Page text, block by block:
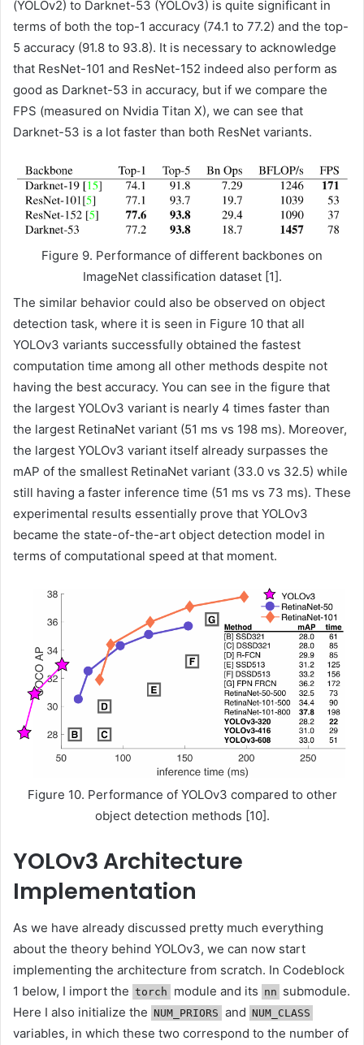
(YOLOv2) to Darknet-53 (YOLOv3) is quite significant in
terms of both the top-1 accuracy (74.1 to 77.2) and the top-
5 accuracy (91.8 to 93.8). It is necessary to acknowledge
that ResNet-101 and ResNet-152 indeed also perform as
good as Darknet-53 in accuracy, but if we compare the
FPS (measured on Nvidia Titan X), we can see that
Darknet-53 is a lot faster than both ResNet variants.
Figure 9. Performance of different backbones on
ImageNet classification dataset [1].
The similar behavior could also be observed on object
detection task, where it is seen in Figure 10 that all
YOLOv3 variants successfully obtained the fastest
computation time among all other methods despite not
having the best accuracy. You can see in the figure that
the largest YOLOv3 variant is nearly 4 times faster than
the largest RetinaNet variant (51 ms vs 198 ms). Moreover,
the largest YOLOv3 variant itself already surpasses the
mAP of the smallest RetinaNet variant (33.0 vs 32.5) while
still having a faster inference time (51 ms vs 73 ms). These
experimental results essentially prove that YOLOv3
became the state-of-the-art object detection model in
terms of computational speed at that moment.
Figure 10. Performance of YOLOv3 compared to other
object detection methods [10].
YOLOv3 Architecture
Implementation
As we have already discussed pretty much everything
about the theory behind YOLOv3, we can now start
implementing the architecture from scratch. In Codeblock
1 below, I import the torch module and its nn submodule.
Here I also initialize the NUM_PRIORS and NUM_CLASS
variables, in which these two correspond to the number of